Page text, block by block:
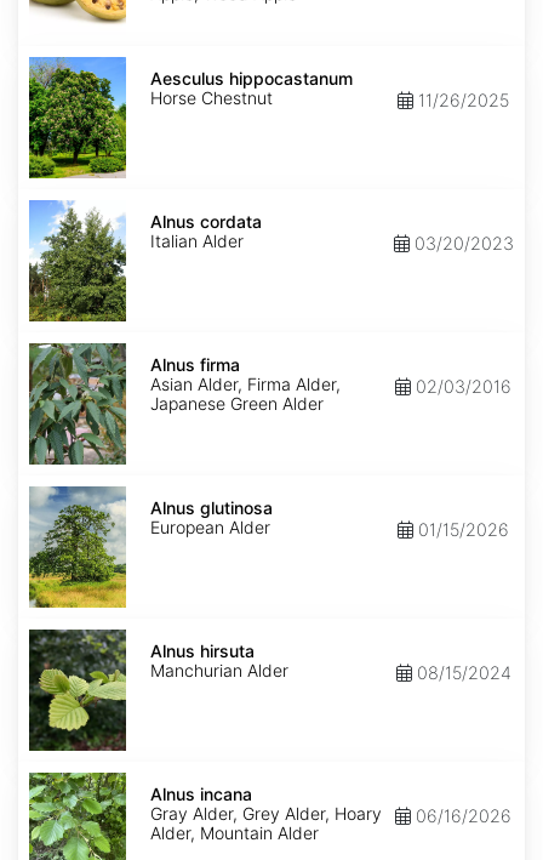
Aesculus
hippocastanum
Aesculus hippocastanum
Horse Chestnut
11/26/2025
Alnus
cordata
Alnus cordata
Italian Alder
03/20/2023
Alnus
firma
Alnus firma
Asian Alder, Firma Alder,
Japanese Green Alder
02/03/2016
Alnus
glutinosa
Alnus glutinosa
European Alder
01/15/2026
Alnus
hirsuta
Alnus hirsuta
Manchurian Alder
08/15/2024
Alnus
incana
Alnus incana
Gray Alder, Grey Alder, Hoary
Alder, Mountain Alder
06/16/2026